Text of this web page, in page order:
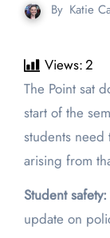
By Katie
Views:2
The Point sat down with President Brower before the
start of the
students need
arising from
Student
update on